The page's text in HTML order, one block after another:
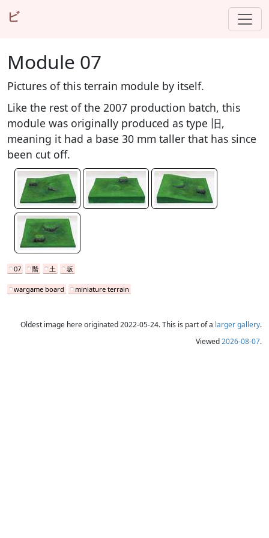
ビ
Module 07
Pictures of this terrain module by itself.
Like the rest of the 2007 production batch, this
module was originally produced as type 旧,
meaning it had a base 30 mm taller that has since
been cut off.
07 階 土 坂
wargame board miniature terrain
Oldest image here originated 2022-05-24. This is part of a larger gallery.
Viewed2026-08-07.